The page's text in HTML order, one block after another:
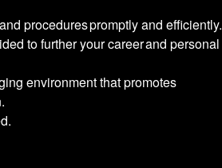
procedures promptly and efficiently.
to further your career and personal
environment that promotes